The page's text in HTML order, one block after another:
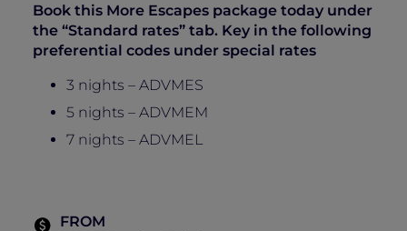
Book this More Escapes package today under
the “Standard rates” tab. Key in the following
preferential codes under special rates
3 nights – ADVMES
5 nights – ADVMEM
7 nights – ADVMEL
FROM